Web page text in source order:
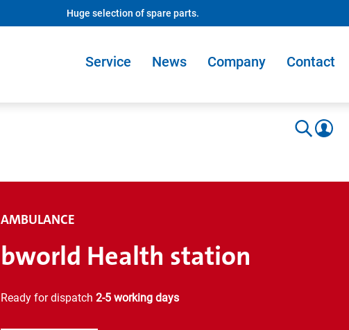
Huge selection of spare parts.
Service News Company Contact
AMBULANCE
bworld Health station
Ready for dispatch 2-5 working days